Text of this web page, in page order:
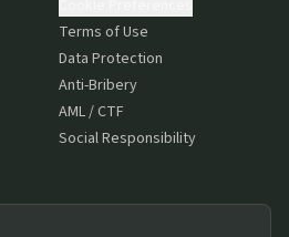
Terms of Use
Data Protection
Anti-Bribery
AML / CTF
Social Responsibility